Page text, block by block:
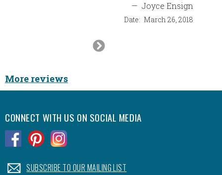
— Joyce Ensign
Date: March 26, 2018
Next
More reviews
CONNECT WITH US ON SOCIAL MEDIA
.SUBSCRIBE TO OUR MAILING LIST